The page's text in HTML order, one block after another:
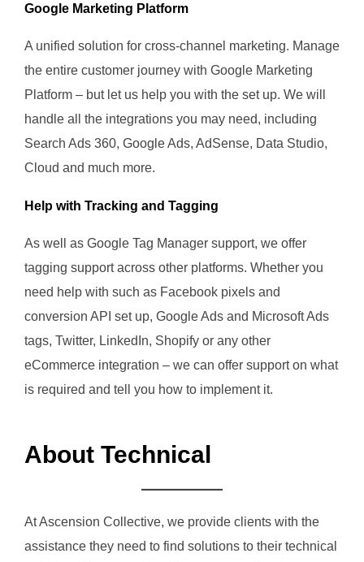
Google Marketing Platform
A unified solution for cross-channel marketing. Manage
the entire customer journey with Google Marketing
Platform – but let us help you with the set up. We will
handle all the integrations you may need, including
Search Ads 360, Google Ads, AdSense, Data Studio,
Cloud and much more.
Help with Tracking and Tagging
As well as Google Tag Manager support, we offer
tagging support across other platforms. Whether you
need help with such as Facebook pixels and
conversion API set up, Google Ads and Microsoft Ads
tags, Twitter, LinkedIn, Shopify or any other
eCommerce integration – we can offer support on what
is required and tell you how to implement it.
About Technical
At Ascension Collective, we provide clients with the
assistance they need to find solutions to their technical